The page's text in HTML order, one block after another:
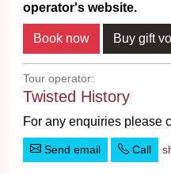
operator's website.
Tour operator:
Twisted History
For any enquiries please
Send email Call